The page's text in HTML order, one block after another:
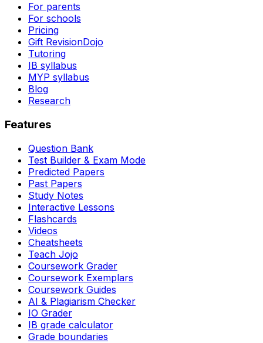
For parents
For schools
Pricing
Gift RevisionDojo
Tutoring
IB syllabus
MYP syllabus
Blog
Research
Features
Question Bank
Test Builder & Exam Mode
Predicted Papers
Past Papers
Study Notes
Interactive Lessons
Flashcards
Videos
Cheatsheets
Teach Jojo
Coursework Grader
Coursework Exemplars
Coursework Guides
AI & Plagiarism Checker
IO Grader
IB grade calculator
Grade boundaries